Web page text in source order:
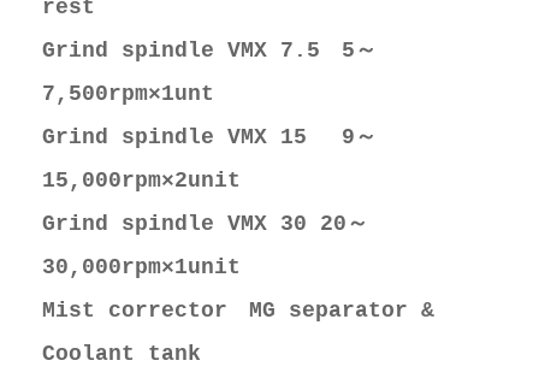
rest
Grind spindle VMX 7.5 5～
7,500rpm×1unt
Grind spindle VMX 15 9～
15,000rpm×2unit
Grind spindle VMX 30 20～
30,000rpm×1unit
Mist corrector MG separator &
Coolant tank